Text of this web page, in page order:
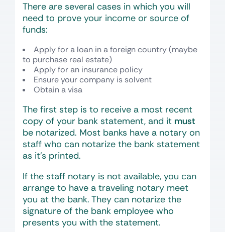
There are several cases in which you will
need to prove your income or source of
funds:
Apply for a loan in a foreign country (maybe
to purchase real estate)
Apply for an insurance policy
Ensure your company is solvent
Obtain a visa
The first step is to receive a most recent
copy of your bank statement, and it must
be notarized. Most banks have a notary on
staff who can notarize the bank statement
as it’s printed.
If the staff notary is not available, you can
arrange to have a traveling notary meet
you at the bank. They can notarize the
signature of the bank employee who
presents you with the statement.